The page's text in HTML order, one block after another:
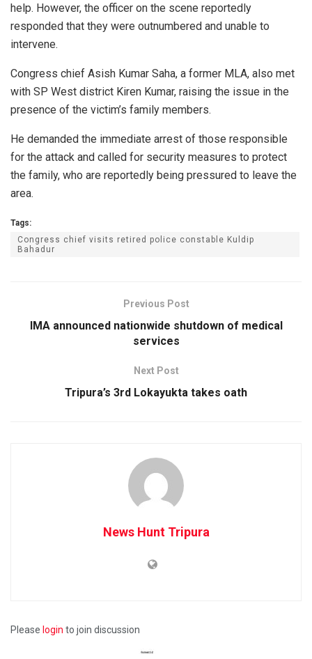
help. However, the officer on the scene reportedly
responded that they were outnumbered and unable to
intervene.
Congress chief Asish Kumar Saha, a former MLA, also met
with SP West district Kiren Kumar, raising the issue in the
presence of the victim’s family members.
He demanded the immediate arrest of those responsible
for the attack and called for security measures to protect
the family, who are reportedly being pressured to leave the
area.
Tags:
Congress chief visits retired police constable Kuldip
Bahadur
Previous Post
IMA announced nationwide shutdown of medical
services
Next Post
Tripura’s 3rd Lokayukta takes oath
News Hunt Tripura
Please login to join discussion